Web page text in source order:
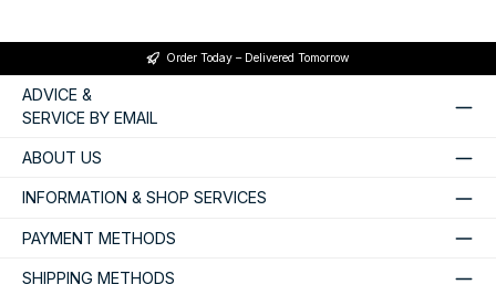
Order Today – Delivered Tomorrow
ADVICE &
SERVICE BY EMAIL
ABOUT US
INFORMATION & SHOP SERVICES
PAYMENT METHODS
SHIPPING METHODS